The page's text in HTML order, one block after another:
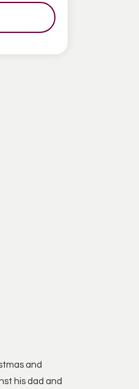
and
his dad and